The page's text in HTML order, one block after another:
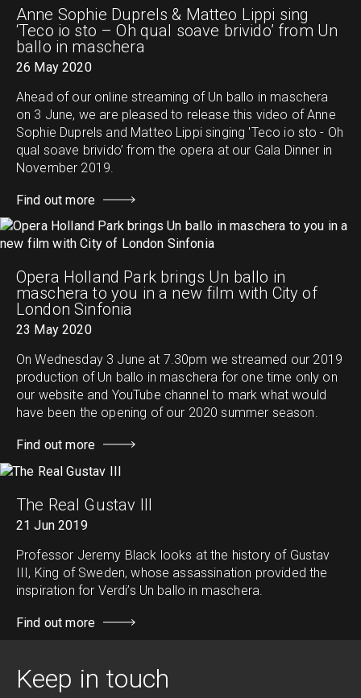
Anne Sophie Duprels & Matteo Lippi sing
‘Teco io sto – Oh qual soave brivido’ from Un
ballo in maschera
26 May 2020
Ahead of our online streaming of Un ballo in maschera
on 3 June, we are pleased to release this video of Anne
Sophie Duprels and Matteo Lippi singing 'Teco io sto - Oh
qual soave brivido’ from the opera at our Gala Dinner in
November 2019.
Find out more
Opera Holland Park brings Un ballo in
maschera to you in a new film with City of
London Sinfonia
23 May 2020
On Wednesday 3 June at 7.30pm we streamed our 2019
production of Un ballo in maschera for one time only on
our website and YouTube channel to mark what would
have been the opening of our 2020 summer season.
Find out more
The Real Gustav III
21 Jun 2019
Professor Jeremy Black looks at the history of Gustav
III, King of Sweden, whose assassination provided the
inspiration for Verdi’s Un ballo in maschera.
Find out more
Keep in touch